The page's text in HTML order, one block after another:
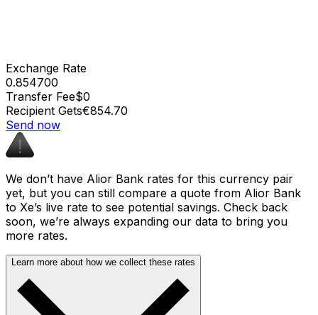
Exchange Rate
0.854700
Transfer Fee$0
Recipient Gets€854.70
Send now
We don’t have Alior Bank rates for this currency pair
yet, but you can still compare a quote from Alior Bank
to Xe’s live rate to see potential savings. Check back
soon, we’re always expanding our data to bring you
more rates.
Learn more about how we collect these rates